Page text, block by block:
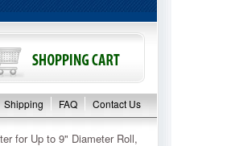
Shipping FAQ Contact Us
for Up to 9" Diameter Roll,